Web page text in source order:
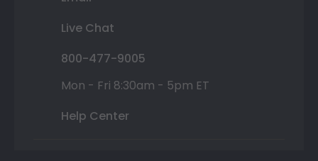
Live Chat
800-477-9005
Mon - Fri 8:30am - 5pm ET
Help Center